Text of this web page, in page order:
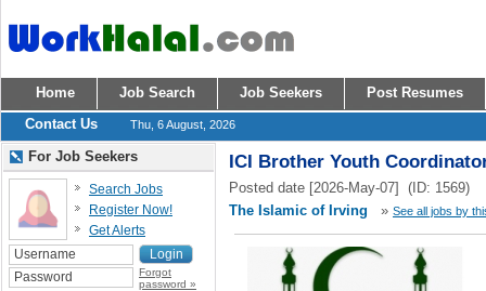
Home Job Search Job Seekers
Post Resumes
Contact Us
Thu, 6 August, 2026
ICI Brother Youth
Posted date [2026-May-07] (ID: 1569)
The Islamic of Irving
» See all jobs by
For Job Seekers
Search Jobs
Register Now!
Get Alerts
Forgot
password »